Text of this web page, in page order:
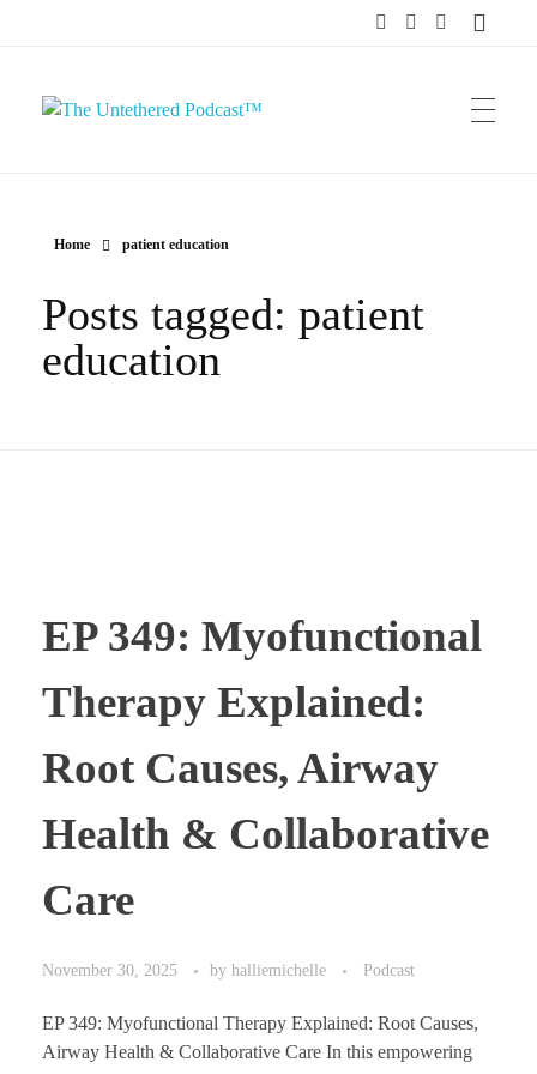
Home patient education
Posts tagged: patient
education
EP 349: Myofunctional
Therapy Explained:
Root Causes, Airway
Health & Collaborative
Care
November 30, 2025 by halliemichelle Podcast
EP 349: Myofunctional Therapy Explained: Root Causes,
Airway Health & Collaborative Care In this empowering